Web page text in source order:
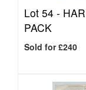
Lot 54 -
PACK
Sold for £240